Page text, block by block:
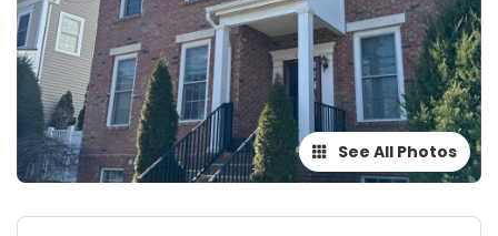
See All Photos